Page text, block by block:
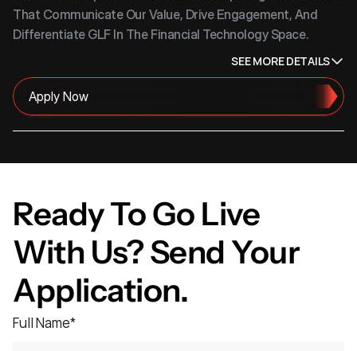
That Communicate Our Value, Drive Engagement, And
Differentiate GLF In The Financial Technology Space.
SEE MORE DETAILS
Apply Now
Ready To Go Live
With Us? Send Your
Application.
Full Name*